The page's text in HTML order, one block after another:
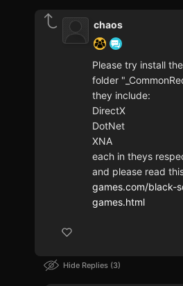
chaos
Please try install
folder
they include:
DirectX
DotNet
XNA
each in theys
and please read
games.com/black-
games.html
Hide Replies 3